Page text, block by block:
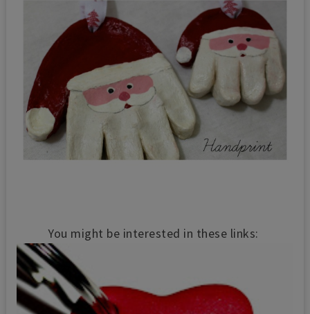
You might be interested in these links: